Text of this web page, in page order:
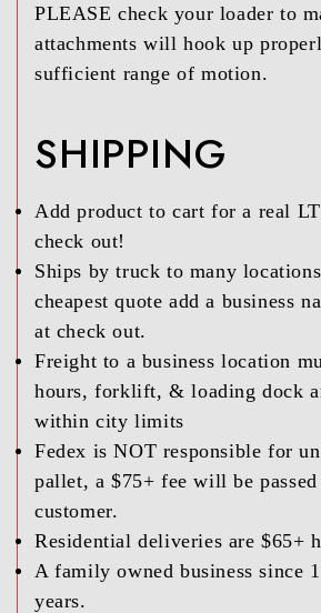
PLEASE check your loader to
attachments will hook up
sufficient range of motion.
SHIPPING
Add product to cart for a real
check out!
Ships by truck to many
cheapest quote add a business
at check out.
Freight to a business location
hours, forklift, & loading dock
within city limits
Fedex is NOT responsible for
pallet, a $75+ fee will be
customer.
Residential deliveries are $65+
A family owned business since
years.